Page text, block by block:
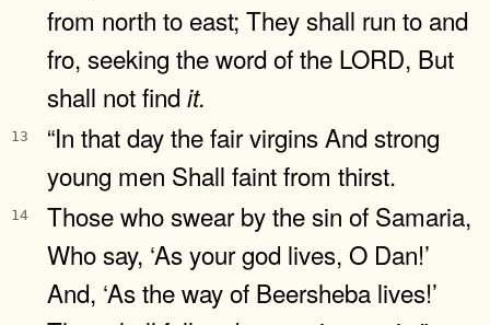
from north to east; They shall run to and
fro, seeking the word of the LORD, But
shall not find it.
13
“In that day the fair virgins And strong
young men Shall faint from thirst.
14
Those who swear by the sin of Samaria,
Who say, ‘As your god lives, O Dan!’
And, ‘As the way of Beersheba lives!’